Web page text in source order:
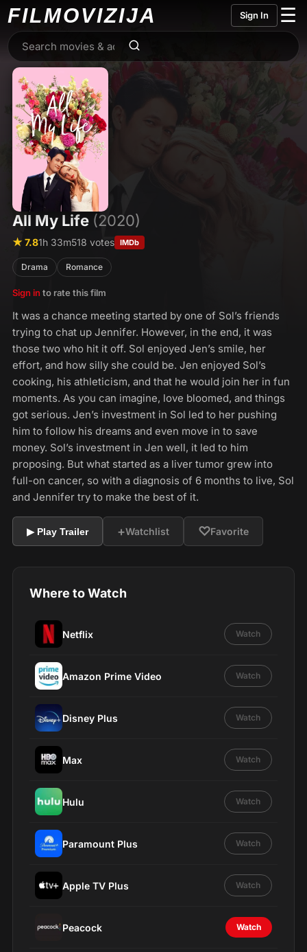
FILMOVIZIJA Sign In ☰
All My Life (2020)
★ 7.81h 33m518 votes IMDb
Drama Romance
Sign in to rate this film
It was a chance meeting started by one of Sol’s friends
trying to chat up Jennifer. However, in the end, it was
those two who hit it off. Sol enjoyed Jen’s smile, her
effort, and how silly she could be. Jen enjoyed Sol’s
cooking, his athleticism, and that he would join her in fun
moments. As you can imagine, love bloomed, and things
got serious. Jen’s investment in Sol led to her pushing
him to follow his dreams and even move in to save
money. Sol’s investment in Jen well, it led to him
proposing. But what started as a liver tumor grew into
full-on cancer, so with a diagnosis of 6 months to live, Sol
and Jennifer try to make the best of it.
▶ Play Trailer +Watchlist ♡Favorite
Where to Watch
Netflix Watch
Amazon Prime Video Watch
Disney Plus Watch
Max Watch
Hulu Watch
Paramount Plus Watch
Apple TV Plus Watch
Peacock Watch